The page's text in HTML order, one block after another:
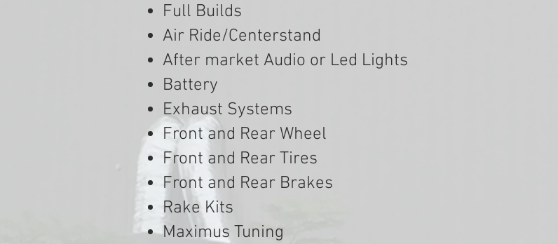
Full Builds
Air Ride/Centerstand
After market Audio or Led Lights
Battery
Exhaust Systems
Front and Rear Wheel
Front and Rear Tires
Front and Rear Brakes
Rake Kits
Maximus Tuning